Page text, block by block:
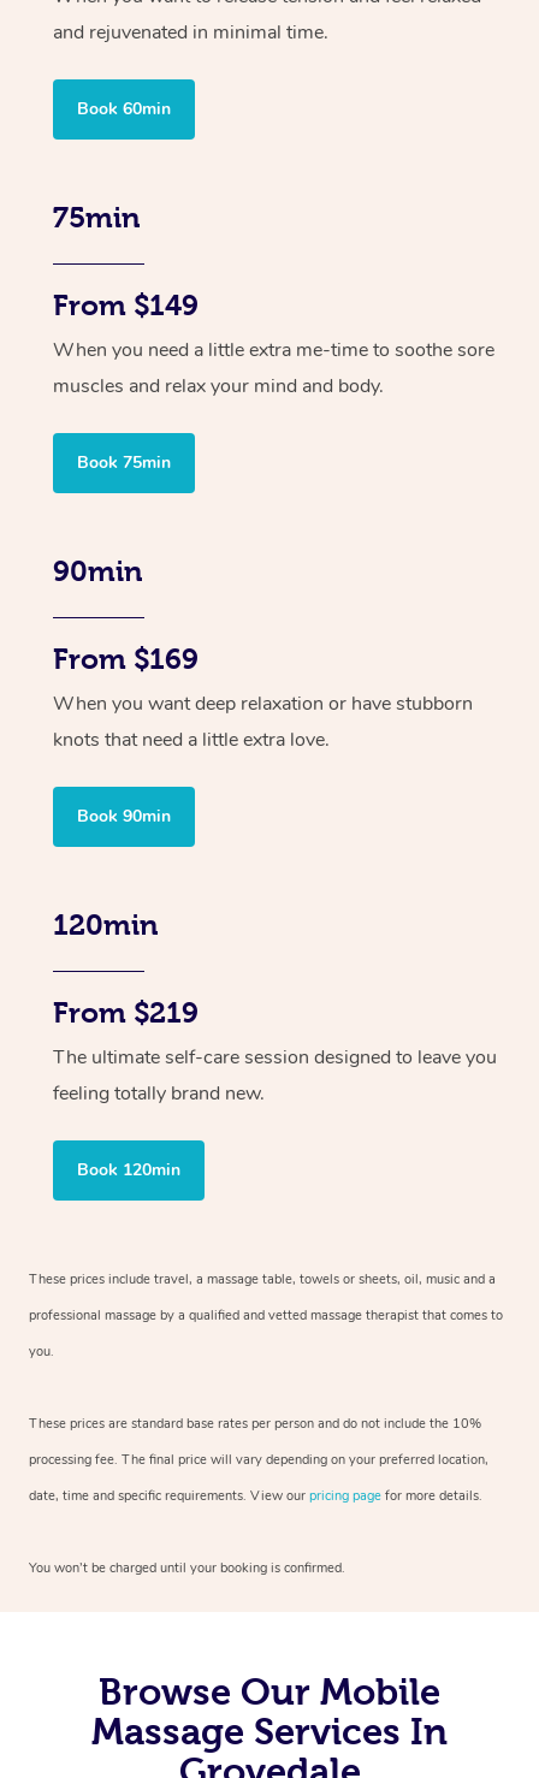
and rejuvenated in minimal time.
Book 60min
75min
From $149
When you need a little extra me-time to soothe sore
muscles and relax your mind and body.
Book 75min
90min
From $169
When you want deep relaxation or have stubborn
knots that need a little extra love.
Book 90min
120min
From $219
The ultimate self-care session designed to leave you
feeling totally brand new.
Book 120min
These prices include travel, a massage table, towels or sheets, oil, music and a
professional massage by a qualified and vetted massage therapist that comes to
you.
These prices are standard base rates per person and do not include the 10%
processing fee. The final price will vary depending on your preferred location,
date, time and specific requirements. View our pricing page for more details.
You won’t be charged until your booking is confirmed.
Browse Our Mobile
Massage Services In